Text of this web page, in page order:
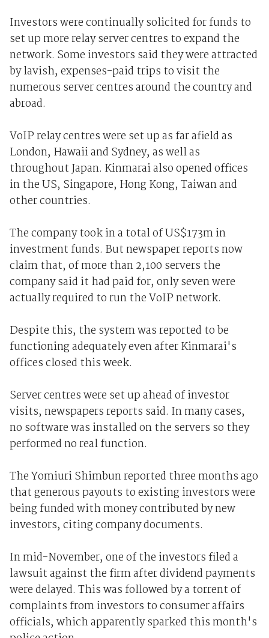
Investors were continually solicited for funds to
set up more relay server centres to expand the
network. Some investors said they were attracted
by lavish, expenses-paid trips to visit the
numerous server centres around the country and
abroad.
VoIP relay centres were set up as far afield as
London, Hawaii and Sydney, as well as
throughout Japan. Kinmarai also opened offices
in the US, Singapore, Hong Kong, Taiwan and
other countries.
The company took in a total of US$173m in
investment funds. But newspaper reports now
claim that, of more than 2,100 servers the
company said it had paid for, only seven were
actually required to run the VoIP network.
Despite this, the system was reported to be
functioning adequately even after Kinmarai's
offices closed this week.
Server centres were set up ahead of investor
visits, newspapers reports said. In many cases,
no software was installed on the servers so they
performed no real function.
The Yomiuri Shimbun reported three months ago
that generous payouts to existing investors were
being funded with money contributed by new
investors, citing company documents.
In mid-November, one of the investors filed a
lawsuit against the firm after dividend payments
were delayed. This was followed by a torrent of
complaints from investors to consumer affairs
officials, which apparently sparked this month's